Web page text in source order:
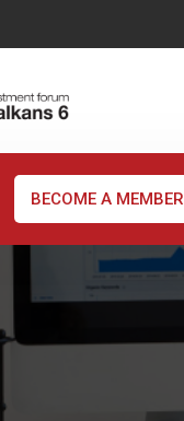
BECOME A MEMBER